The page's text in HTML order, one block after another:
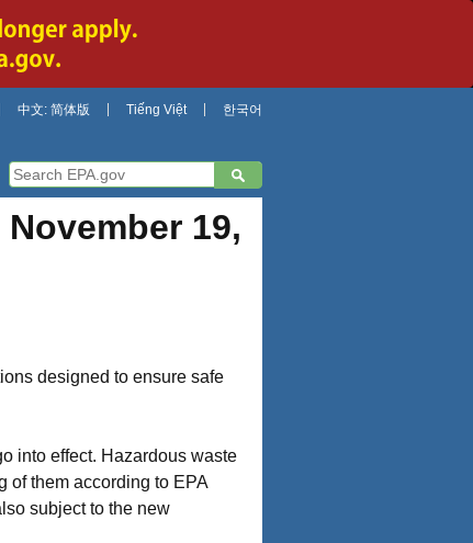
中文: 简体版 Tiếng Việt 한국어
19,
designed to ensure safe
into effect. Hazardous waste
of them according to EPA
subject to the new